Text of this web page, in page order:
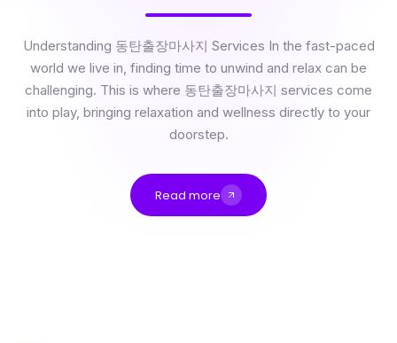
Understanding 동탄출장마사지 Services In the fast-paced
world we live in, finding time to unwind and relax can be
challenging. This is where 동탄출장마사지 services come
into play, bringing relaxation and wellness directly to your
doorstep.
Read more